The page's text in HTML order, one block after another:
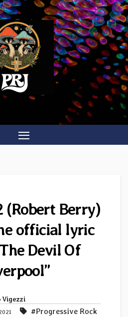
(Robert Berry)
official lyric
Devil Of
Vigezzi
#Progressive Rock